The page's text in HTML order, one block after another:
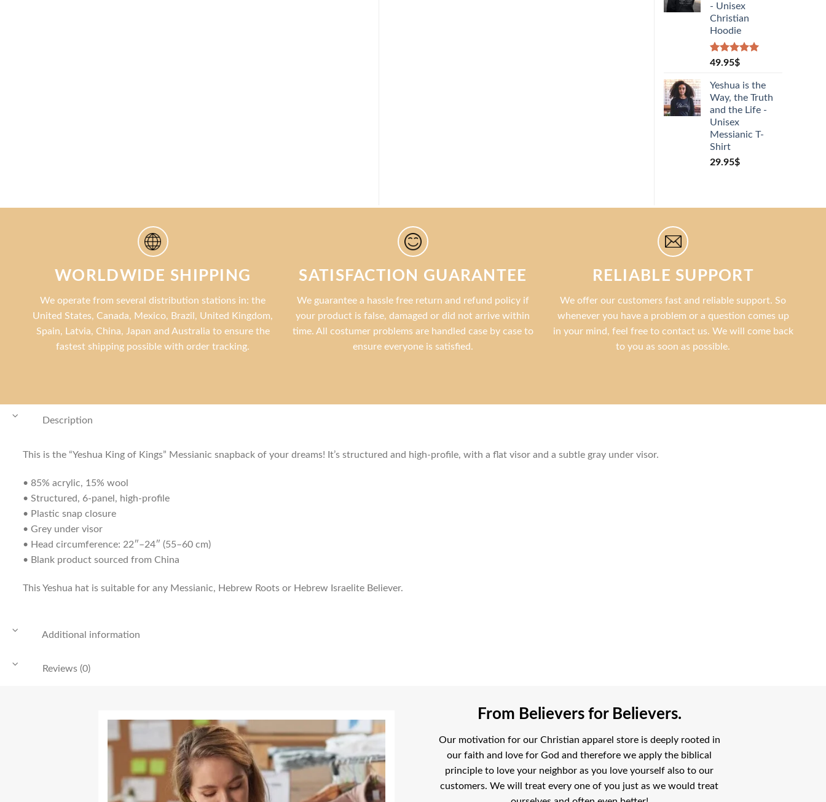
- Unisex
Christian
Hoodie
Rated5.00
based on
1
customer
rating
49.95$
Yeshua is the
Way, the Truth
and the Life -
Unisex
Messianic T-
Shirt
29.95$
WORLDWIDE SHIPPING
We operate from several distribution stations in: the
United States, Canada, Mexico, Brazil, United Kingdom,
Spain, Latvia, China, Japan and Australia to ensure the
fastest shipping possible with order tracking.
SATISFACTION GUARANTEE
We guarantee a hassle free return and refund policy if
your product is false, damaged or did not arrive within
time. All costumer problems are handled case by case to
ensure everyone is satisfied.
RELIABLE SUPPORT
We offer our customers fast and reliable support. So
whenever you have a problem or a question comes up
in your mind, feel free to contact us. We will come back
to you as soon as possible.
Description
This is the “Yeshua King of Kings” Messianic snapback of your dreams! It’s structured and high-profile, with a flat visor and a subtle gray under visor.
• 85% acrylic, 15% wool
• Structured, 6-panel, high-profile
• Plastic snap closure
• Grey under visor
• Head circumference: 22″–24″ (55–60 cm)
• Blank product sourced from China
This Yeshua hat is suitable for any Messianic, Hebrew Roots or Hebrew Israelite Believer.
Additional information
Reviews (0)
From Believers for Believers.
Our motivation for our Christian apparel store is deeply rooted in
our faith and love for God and therefore we apply the biblical
principle to love your neighbor as you love yourself also to our
customers. We will treat every one of you just as we would treat